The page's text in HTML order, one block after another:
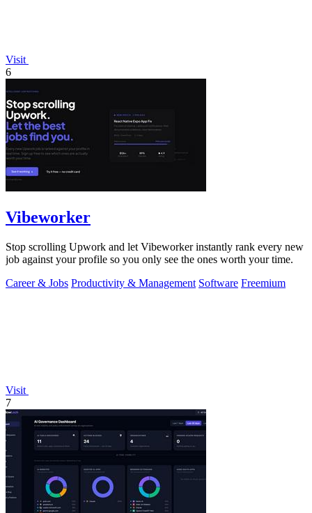
Visit
6
Vibeworker
Stop scrolling Upwork and let Vibeworker instantly rank every new
job against your profile so you only see the ones worth your time.
Career & Jobs Productivity & Management Software Freemium
Visit
7